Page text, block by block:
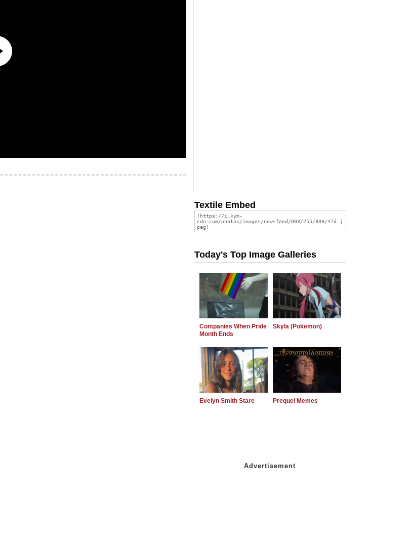
Textile Embed
Today's Top Image Galleries
Companies When Pride
Month Ends
Skyla (Pokemon)
Evelyn Smith Stare Prequel Memes